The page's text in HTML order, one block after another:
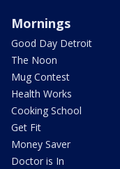
Mornings
Good Day Detroit
The Noon
Mug Contest
Health Works
Cooking School
Get Fit
Money Saver
Doctor is In